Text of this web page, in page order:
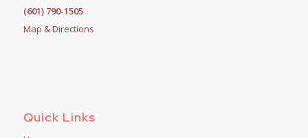
(601) 790-1505
Map & Directions
Quick Links